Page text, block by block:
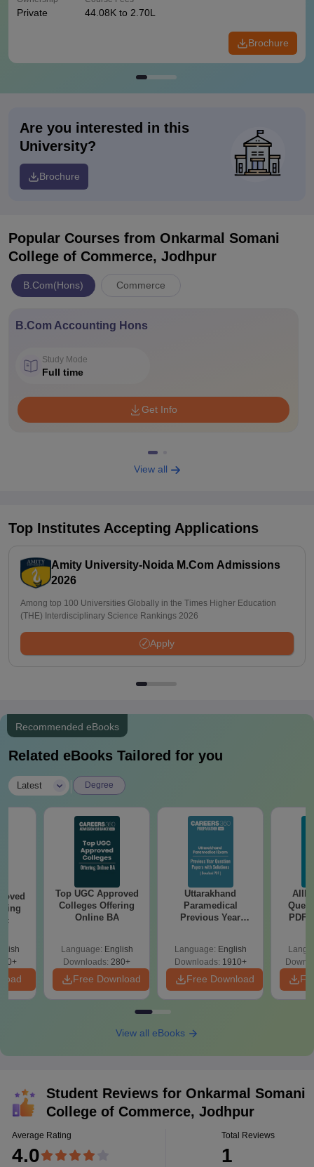
Private 44.08K to 2.70L
Brochure
Are you interested in this
University?
Brochure
Popular Courses from Onkarmal Somani
College of Commerce, Jodhpur
B.Com(Hons) Commerce
B.Com Accounting Hons
Study Mode
Full time
Get Info
View all
Top Institutes Accepting Applications
Amity University-Noida M.Com Admissions
2026
Among top 100 Universities Globally in the Times Higher Education
(THE) Interdisciplinary Science Rankings 2026
Apply
Recommended eBooks
Related eBooks Tailored for you
Latest Degree
Top UGC Approved
Colleges Offering
Online BA
Language: English
Downloads: 280+
Free Download
Uttarakhand
Paramedical
Previous Year
Solutions - Free
PDF
Language: English
Downloads: 1910+
Free Download
PDF
View all eBooks
Student Reviews for Onkarmal Somani
College of Commerce, Jodhpur
Average Rating
4.0
Total Reviews
1